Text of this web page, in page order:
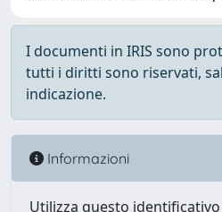
I documenti in IRIS sono
tutti i diritti sono riservati,
indicazione.
Informazioni
Utilizza questo